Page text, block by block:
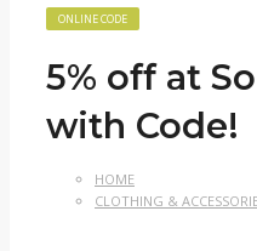
ONLINE CODE
5% off at
with Code!
HOME
CLOTHING &